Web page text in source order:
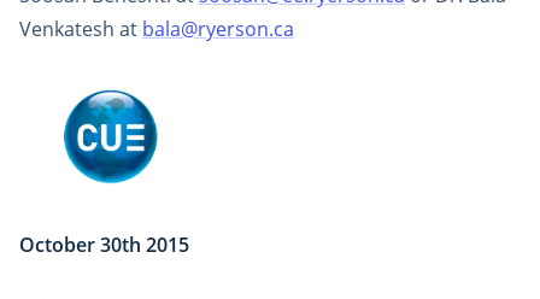
Venkatesh at bala@ryerson.ca
October 30th 2015